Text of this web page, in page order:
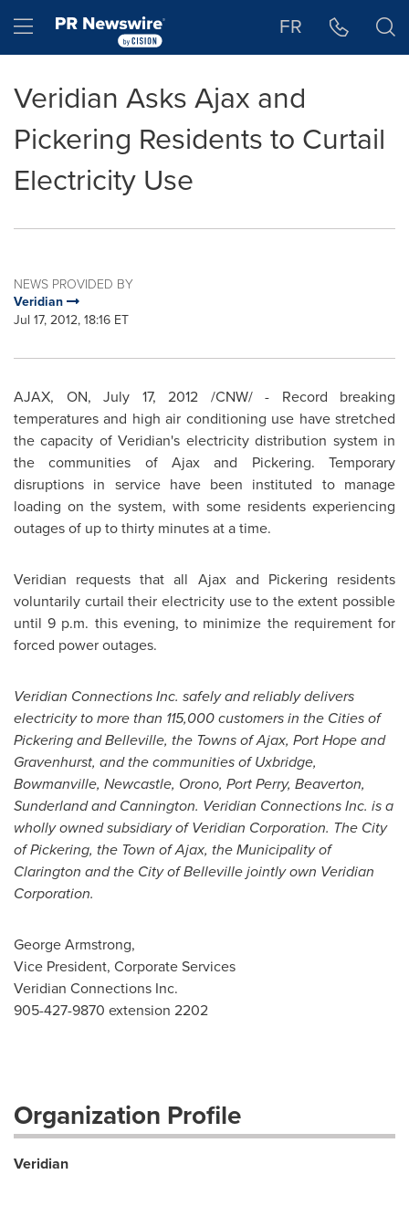
Hamburger menu FR
Veridian Asks Ajax and
Pickering Residents to Curtail
Electricity Use
NEWS PROVIDED BY
Veridian
Jul 17, 2012, 18:16 ET
AJAX, ON, July 17, 2012 /CNW/ - Record breaking
temperatures and high air conditioning use have stretched
the capacity of Veridian's electricity distribution system in
the communities of Ajax and Pickering. Temporary
disruptions in service have been instituted to manage
loading on the system, with some residents experiencing
outages of up to thirty minutes at a time.
Veridian requests that all Ajax and Pickering residents
voluntarily curtail their electricity use to the extent possible
until9 p.m. this evening, to minimize the requirement for
forced power outages.
Veridian Connections Inc. safely and reliably delivers
electricity to more than 115,000 customers in the Cities of
Pickering and Belleville, the Towns of Ajax, Port Hope and
Gravenhurst, and the communities of Uxbridge,
Bowmanville, Newcastle, Orono, Port Perry, Beaverton,
Sunderland and Cannington. Veridian Connections Inc. is a
wholly owned subsidiary of Veridian Corporation. The City
of Pickering, the Town of Ajax, the Municipality of
Clarington and the City of Belleville jointly own Veridian
Corporation.
George Armstrong,
Vice President, Corporate Services
Veridian Connections Inc.
905-427-9870 extension 2202
Organization Profile
Veridian